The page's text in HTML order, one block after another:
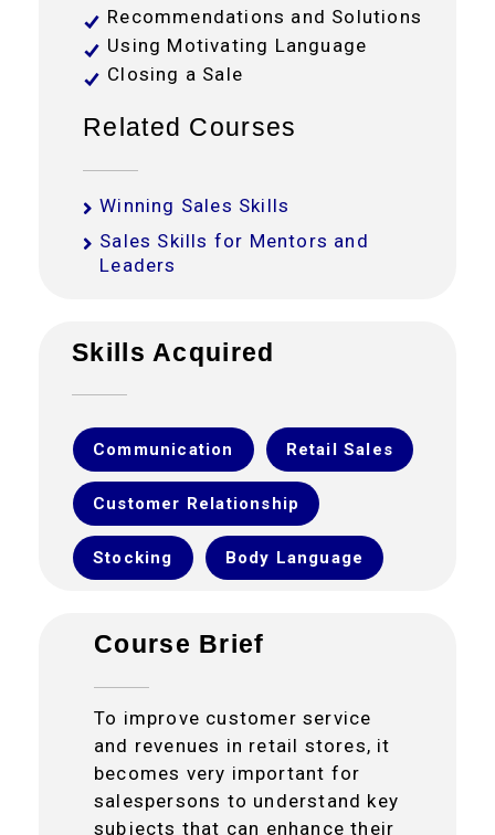
Recommendations and Solutions
Using Motivating Language
Closing a Sale
Related Courses
Winning Sales Skills
Sales Skills for Mentors and
Leaders
Skills Acquired
Communication Retail Sales
Customer Relationship
Stocking Body Language
Course Brief
To improve customer service
and revenues in retail stores, it
becomes very important for
salespersons to understand key
subjects that can enhance their